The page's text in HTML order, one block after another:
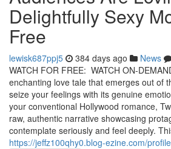
Delightfully Sexy
Free
lewisk687ppj5 384 days ago News
WATCH FOR FREE: WATCH ON-
enchanting love tale that emerges out of
seize your feelings with its genuine
your conventional Hollywood romance,
raw, authentic narrative showcasing
contemplate seriously and feel deeply.
https://jeffz100qhy0.blog-ezine.com/profile